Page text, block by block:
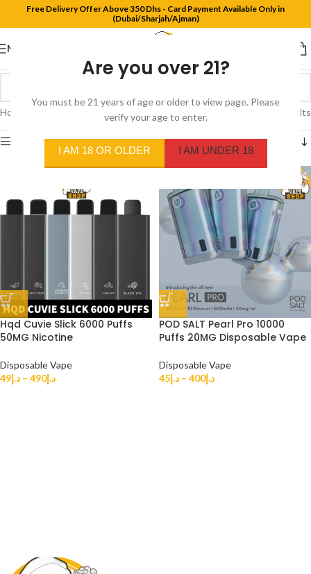
Are you over 21?
You must be 21 years of age or older to view page. Please
verify your age to enter.
I AM 18 OR OLDER I AM UNDER 18
Free Delivery Offer Above 350 Dhs - Card Payment Available Only in
(Dubai/Sharjah/Ajman)
MENU
Home Blueberry Lemonade Showing all 2 results
Show sidebar
Hqd Cuvie Slick 6000 Puffs
50MG Nicotine
Disposable Vape
د.إ49 – د.إ490
POD SALT Pearl Pro 10000
Puffs 20MG Disposable Vape
Disposable Vape
د.إ45 – د.إ400